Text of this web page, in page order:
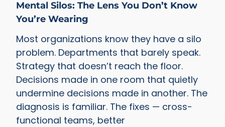
Mental Silos: The Lens You Don’t Know
You’re Wearing
Most organizations know they have a silo
problem. Departments that barely speak.
Strategy that doesn’t reach the floor.
Decisions made in one room that quietly
undermine decisions made in another. The
diagnosis is familiar. The fixes — cross-
functional teams, better